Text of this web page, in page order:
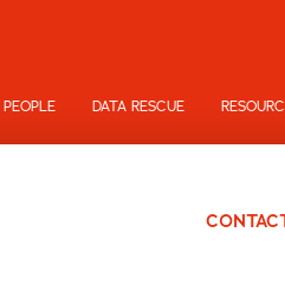
PEOPLE DATA RESCUE